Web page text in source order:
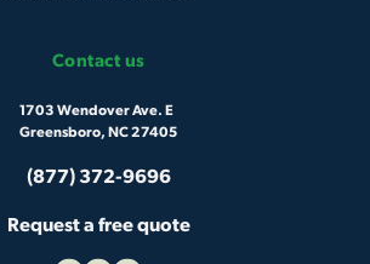
Contact us
1703 Wendover Ave. E
Greensboro, NC 27405
(877) 372-9696
Request a free quote